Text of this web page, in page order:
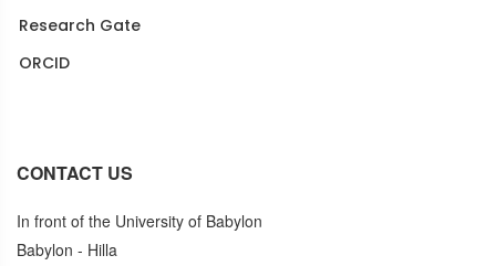
Research Gate
ORCID
CONTACT US
In front of the University of Babylon
Babylon - Hilla